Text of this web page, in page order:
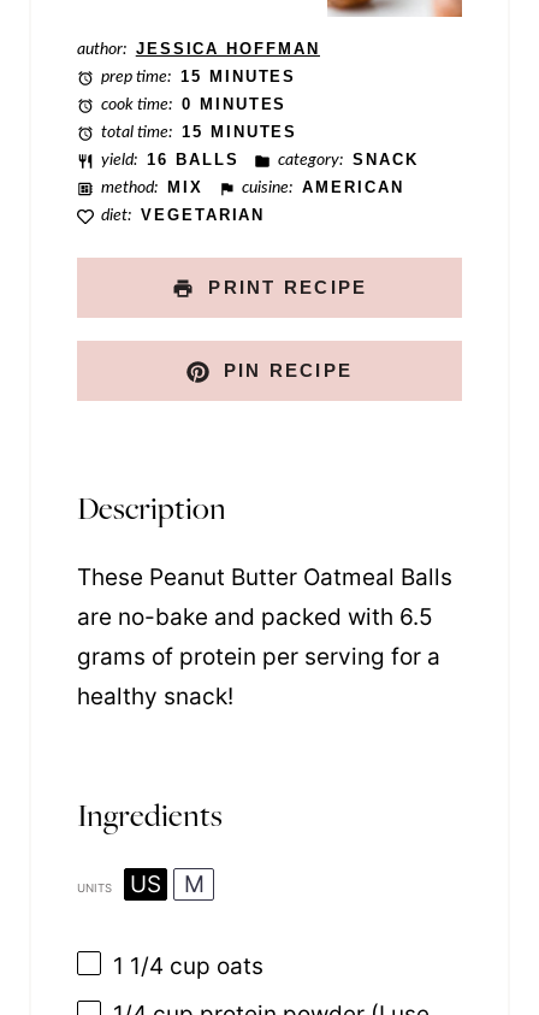
author: JESSICA HOFFMAN
prep time: 15 MINUTES
cook time: 0 MINUTES
total time: 15 MINUTES
yield: 16 BALLS category: SNACK
method:
MIX cuisine: AMERICAN
diet: VEGETARIAN
PRINT RECIPE
PIN RECIPE
Description
These Peanut Butter Oatmeal Balls
are no-bake and packed with 6.5
grams of protein per serving for a
healthy snack!
Ingredients
UNITS US M
1 1/4 cup oats